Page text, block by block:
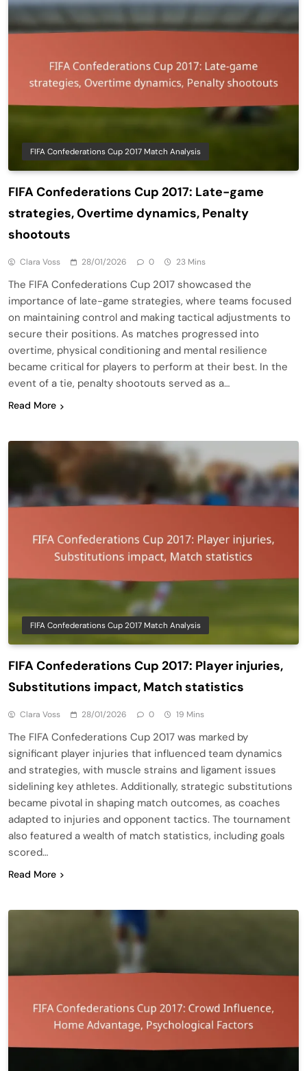
FIFA Confederations Cup 2017 Match Analysis
FIFA Confederations Cup 2017: Late-game
strategies, Overtime dynamics, Penalty
shootouts
Clara Voss 28/01/2026 0 23 Mins
The FIFA Confederations Cup 2017 showcased the
importance of late-game strategies, where teams focused
on maintaining control and making tactical adjustments to
secure their positions. As matches progressed into
overtime, physical conditioning and mental resilience
became critical for players to perform at their best. In the
event of a tie, penalty shootouts served as a…
Read More
FIFA Confederations Cup 2017 Match Analysis
FIFA Confederations Cup 2017: Player injuries,
Substitutions impact, Match statistics
Clara Voss 28/01/2026 0 19 Mins
The FIFA Confederations Cup 2017 was marked by
significant player injuries that influenced team dynamics
and strategies, with muscle strains and ligament issues
sidelining key athletes. Additionally, strategic substitutions
became pivotal in shaping match outcomes, as coaches
adapted to injuries and opponent tactics. The tournament
also featured a wealth of match statistics, including goals
scored…
Read More